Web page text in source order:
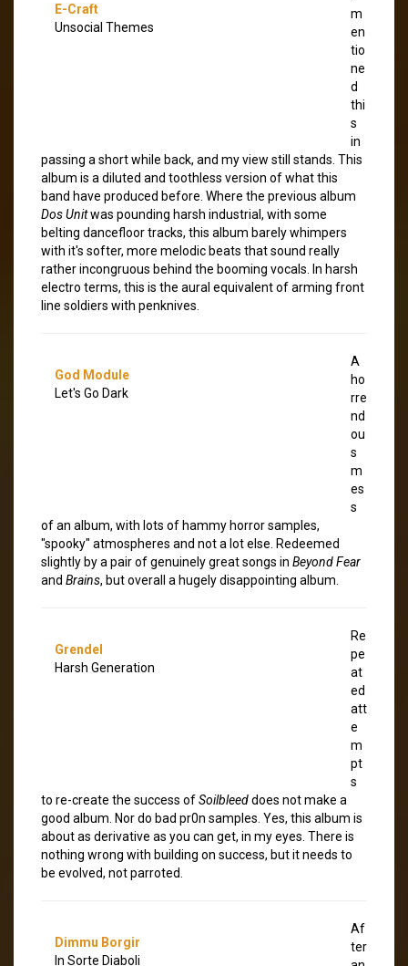
E-Craft
Unsocial Themes
m
en
tio
ne
d
thi
s
in
passing a short while back, and my view still stands. This
album is a diluted and toothless version of what this
band have produced before. Where the previous album
Dos Unitwas pounding harsh industrial, with some
belting dancefloor tracks, this album barely whimpers
with it's softer, more melodic beats that sound really
rather incongruous behind the booming vocals. In harsh
electro terms, this is the aural equivalent of arming front
line soldiers with penknives.
God Module
Let's Go Dark
A
ho
rre
nd
ou
s
m
es
s
of an album, with lots of hammy horror samples,
"spooky" atmospheres and not a lot else. Redeemed
slightly by a pair of genuinely great songs in Beyond Fear
and Brains, but overall a hugely disappointing album.
Grendel
Harsh Generation
Re
pe
at
ed
att
e
m
pt
s
to re-create the success ofSoilbleeddoes not make a
good album. Nor do bad pr0n samples. Yes, this album is
about as derivative as you can get, in my eyes. There is
nothing wrong with building on success, but it needs to
be evolved, not parroted.
Dimmu Borgir
In Sorte Diaboli
Af
ter